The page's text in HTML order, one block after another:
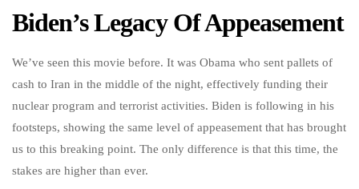
Biden’s Legacy Of Appeasement
We’ve seen this movie before. It was Obama who sent pallets of
cash to Iran in the middle of the night, effectively funding their
nuclear program and terrorist activities. Biden is following in his
footsteps, showing the same level of appeasement that has brought
us to this breaking point. The only difference is that this time, the
stakes are higher than ever.